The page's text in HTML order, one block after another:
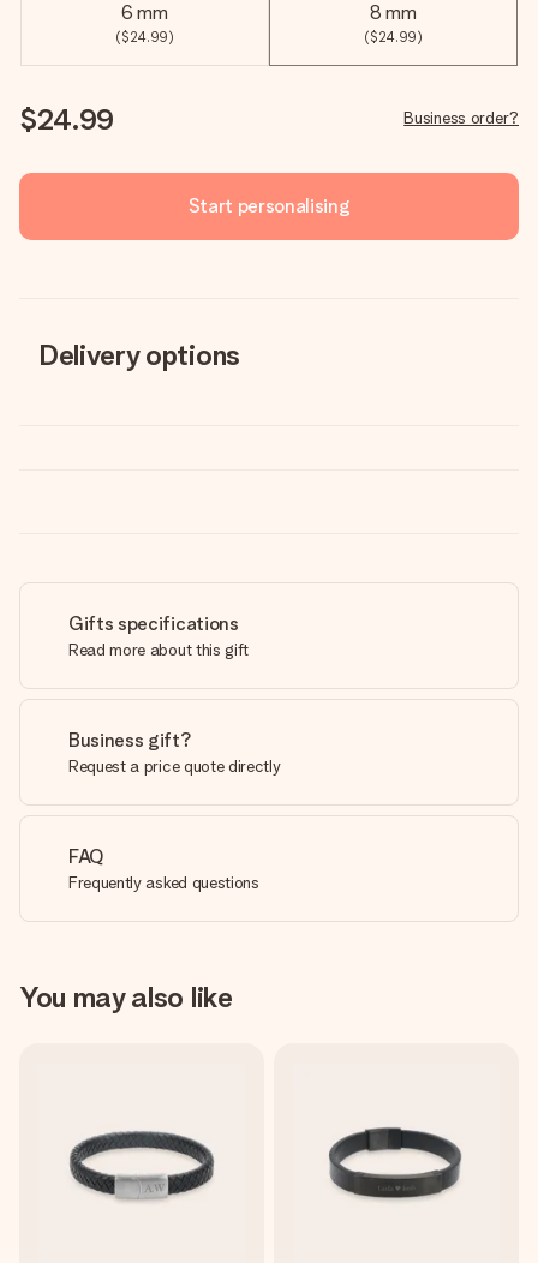
6 mm
($24.99)
8 mm
($24.99)
$24.99 Business order?
Start personalising
Delivery options
Gifts specifications
Read more about this gift
Business gift?
Request a price quote directly
FAQ
Frequently asked questions
You may also like